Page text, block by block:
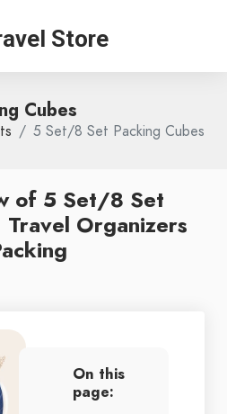
Store
Cubes
5 Set/8 Set Packing Cubes
of 5 Set/8 Set
Travel Organizers
On this
page: